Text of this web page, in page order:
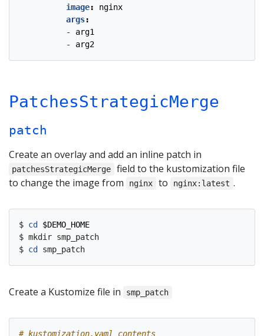
image:
nginx
args:
- arg1
- arg2
PatchesStrategicMerge
patch
Create an overlay and add an inline patch in
patchesStrategicMerge
field to the kustomization file
to change the image from
nginx to nginx:latest .
$ cd
$DEMO_HOME
$ mkdir smp_patch
$ cd
Create a Kustomize file in smp_patch
# kustomization.yaml contents